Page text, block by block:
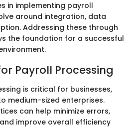
in implementing payroll
around integration, data
Addressing these through
the foundation for a successful
Payroll Processing
is critical for businesses,
medium-sized enterprises.
can help minimize errors,
improve overall efficiency